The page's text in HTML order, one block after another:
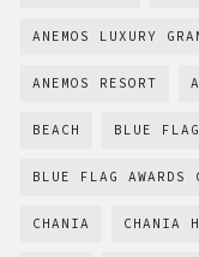
ANEMOS LUXURY
ANEMOS RESORT
BEACH BLUE FLAG
BLUE FLAG AWARDS
CHANIA CHANIA